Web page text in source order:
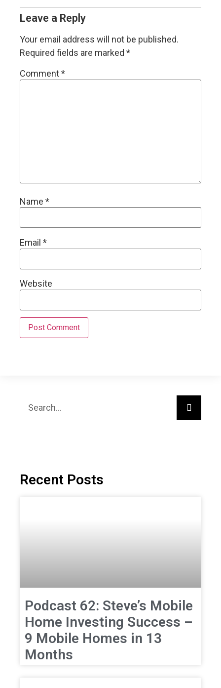
Leave a Reply
Your email address will not be published.
Required fields are marked *
Comment*
Name *
Email *
Website
Recent Posts
Podcast 62: Steve’s Mobile
Home Investing Success –
9 Mobile Homes in 13
Months